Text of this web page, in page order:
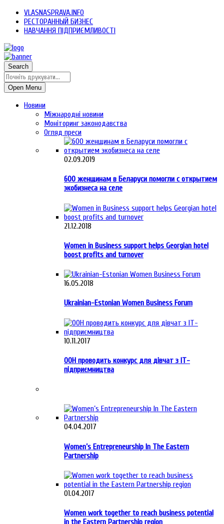
VLASNASPRAVA.INFO
РЕСТОРАННЫЙ БИЗНЕС
НАВЧАННЯ ПІДПРИЄМЛИВОСТІ
Search
Open Menu
Новини
Міжнародні новини
Моніторинг законодавства
Огляд преси
02.09.2019
600 женщинам в Беларуси помогли с открытием
экобизнеса на селе
21.12.2018
Women in Business support helps Georgian hotel
boost profits and turnover
16.05.2018
Ukrainian-Estonian Women Business Forum
10.11.2017
ООН проводить конкурс для дівчат з ІТ-
підприємництва
04.04.2017
Women’s Entrepreneurship In The Eastern
Partnership
01.04.2017
Women work together to reach business potential
in the Eastern Partnership region